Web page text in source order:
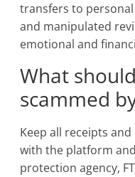
transfers to
and manipulated
emotional and
What
scammed
Keep all receipts
with the platform
protection agency,